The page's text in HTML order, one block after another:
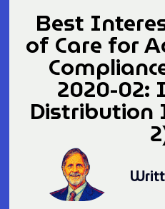
Best
of Care for
2020-02:
Distribution